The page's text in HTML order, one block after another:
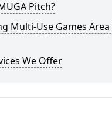
Pitch?
Multi-Use Games
We Offer